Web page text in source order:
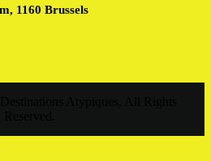
1160 Brussels